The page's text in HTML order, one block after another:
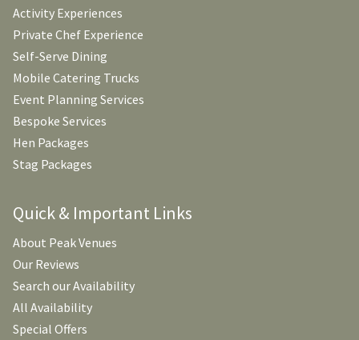
Activity Experiences
Private Chef Experience
Self-Serve Dining
Mobile Catering Trucks
Event Planning Services
Bespoke Services
Hen Packages
Stag Packages
Quick & Important Links
About Peak Venues
Our Reviews
Search our Availability
All Availability
Special Offers